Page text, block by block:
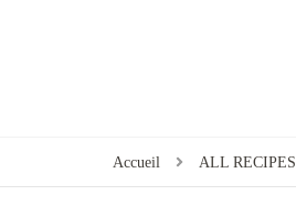
Accueil ALL RECIPES